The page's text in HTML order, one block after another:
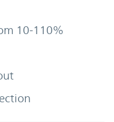
10-110%